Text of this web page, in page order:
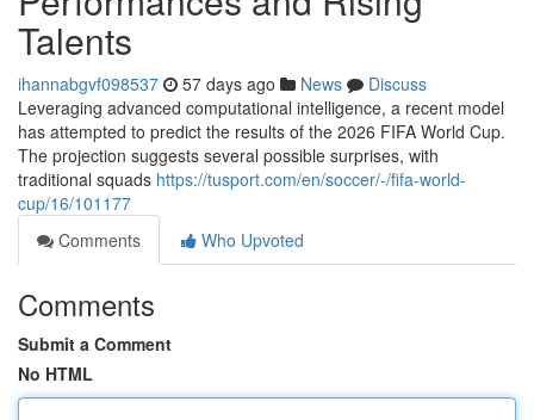
Talents
ihannabgvf098537 57 days ago News
Discuss
Leveraging advanced computational intelligence, a recent model
has attempted to predict the results of the 2026 FIFA World Cup.
The projection suggests several possible surprises, with
traditional squads https://tusport.com/en/soccer/-/fifa-world-
cup/16/101177
Comments
Who Upvoted
Comments
Submit a Comment
No HTML